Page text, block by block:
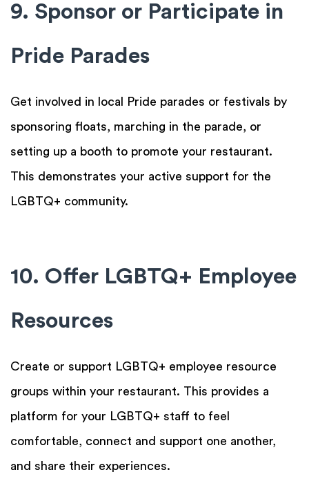
9. Sponsor or Participate in
Pride Parades
Get involved in local Pride parades or festivals by
sponsoring floats, marching in the parade, or
setting up a booth to promote your restaurant.
This demonstrates your active support for the
LGBTQ+ community.
10. Offer LGBTQ+ Employee
Resources
Create or support LGBTQ+ employee resource
groups within your restaurant. This provides a
platform for your LGBTQ+ staff to feel
comfortable, connect and support one another,
and share their experiences.